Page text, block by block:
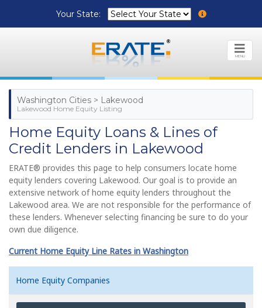
Your State:
MENU
Washington Cities > Lakewood
Lakewood Home Equity Listing
Home Equity Loans & Lines of
Credit Lenders in Lakewood
ERATE® provides this page to help consumers locate home
equity lenders covering Lakewood. Our goal is to provide an
extensive network of home equity lenders throughout the
Lakewood area. We are not responsible for the performance of
these lenders. Whenever selecting financing be sure to do your
own due diligence.
Current Home Equity Line Rates in Washington
Home Equity Companies